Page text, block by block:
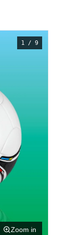
1 / 9
Zoom in